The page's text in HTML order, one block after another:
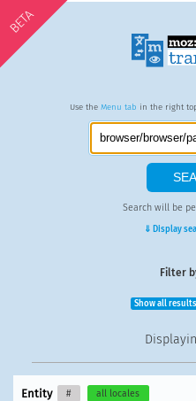
BETA
Use the Menu tab in the right
Search will be
⇓ Display
Filter
Show all results
Entity # all locales